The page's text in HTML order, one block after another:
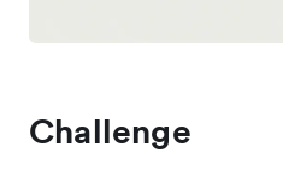
Challenge